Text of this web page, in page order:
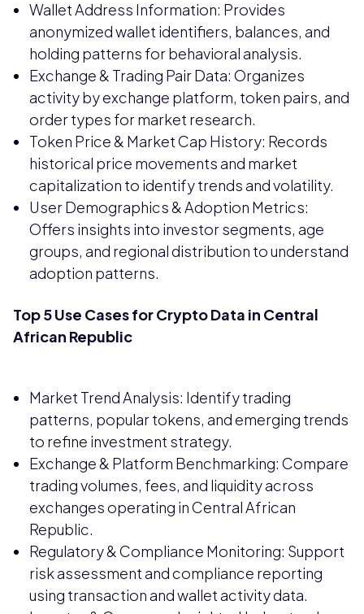
Wallet Address Information: Provides
anonymized wallet identifiers, balances, and
holding patterns for behavioral analysis.
Exchange & Trading Pair Data: Organizes
activity by exchange platform, token pairs, and
order types for market research.
Token Price & Market Cap History: Records
historical price movements and market
capitalization to identify trends and volatility.
User Demographics & Adoption Metrics:
Offers insights into investor segments, age
groups, and regional distribution to understand
adoption patterns.
Top 5 Use Cases for Crypto Data in Central
African Republic
Market Trend Analysis: Identify trading
patterns, popular tokens, and emerging trends
to refine investment strategy.
Exchange & Platform Benchmarking: Compare
trading volumes, fees, and liquidity across
exchanges operating in Central African
Republic.
Regulatory & Compliance Monitoring: Support
risk assessment and compliance reporting
using transaction and wallet activity data.